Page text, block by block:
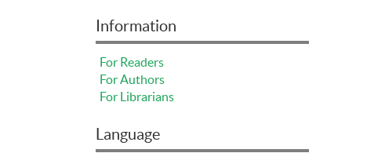
Information
For Readers
For Authors
For Librarians
Language